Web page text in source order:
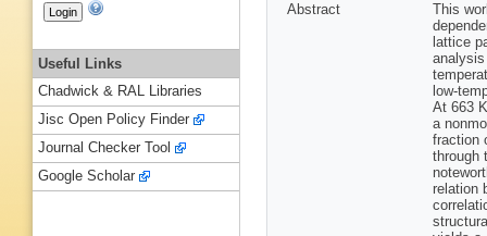
Abstract
This
lattice
low-
At 663
a
fraction
through
relation
Useful Links
Chadwick & RAL Libraries
Jisc Open Policy Finder
Journal Checker Tool
Google Scholar